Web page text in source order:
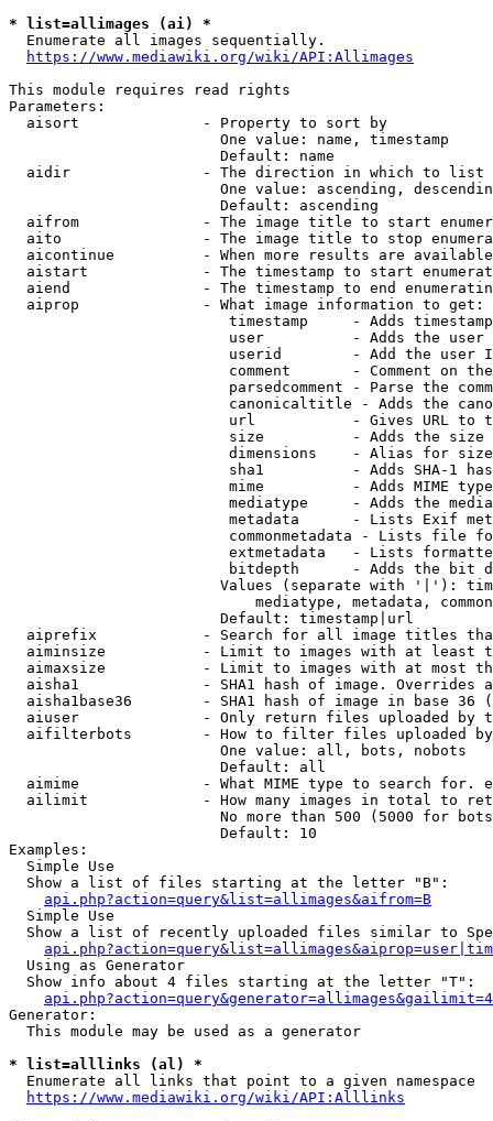
* list=allimages (ai) *
  Enumerate all images sequentially.
https://www.mediawiki.org/wiki/API:Allimages
This module requires read rights
Parameters:
  aisort              - Property to sort by
                        One value: name, timestamp
                        Default: name
  aidir               - The direction in which to list
One value: ascending,
                        Default: ascending
aifrom              - The image title to start
aito                - The image title to stop
aicontinue          - When more results are
aistart             - The timestamp to start
aiend               - The timestamp to end
  aiprop              - What image information to get:
timestamp     - Adds
user          - Adds the
userid        - Add the user
comment       - Comment on
parsedcomment - Parse the
canonicaltitle - Adds the
url           - Gives URL to
size          - Adds the
                         dimensions    - Alias for size
sha1          - Adds SHA-1
mime          - Adds MIME
mediatype     - Adds the
metadata      - Lists Exif
commonmetadata - Lists file
extmetadata   - Lists
bitdepth      - Adds the bit
Values (separate with '|'):
mediatype, metadata,
                        Default: timestamp|url
aiprefix            - Search for all image titles
aiminsize           - Limit to images with at least
aimaxsize           - Limit to images with at most
aisha1              - SHA1 hash of image. Overrides
aisha1base36        - SHA1 hash of image in base 36
aiuser              - Only return files uploaded by
aifilterbots        - How to filter files uploaded
                        One value: all, bots, nobots
                        Default: all
aimime              - What MIME type to search for.
ailimit             - How many images in total to
No more than 500 (5000 for
                        Default: 10
Examples:
  Simple Use
  Show a list of files starting at the letter "B":
api.php?action=query&list=allimages&aifrom=B
  Simple Use
Show a list of recently uploaded files similar to
  Using as Generator
  Show info about 4 files starting at the letter "T":
Generator:
  This module may be used as a generator
* list=alllinks (al) *
  Enumerate all links that point to a given namespace
https://www.mediawiki.org/wiki/API:Alllinks